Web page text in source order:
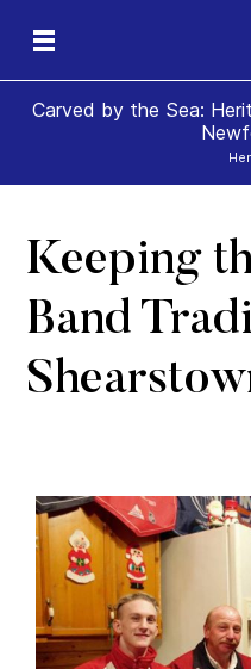
Carved by the Sea:
Keeping
Band